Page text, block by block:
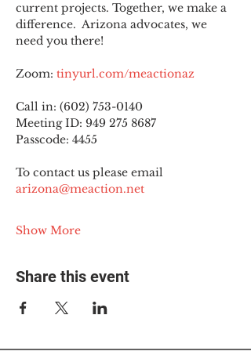
current projects. Together, we make a
difference.  Arizona advocates, we
need you there!
Zoom: tinyurl.com/meactionaz
Call in: (602) 753-0140
Meeting ID: 949 275 8687
Passcode: 4455
To contact us please email
arizona@meaction.net
Show More
Share this event